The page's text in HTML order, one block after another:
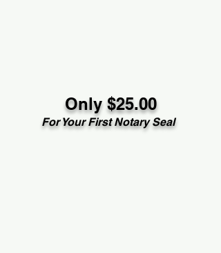
Only $25.00
For Your First Notary Seal